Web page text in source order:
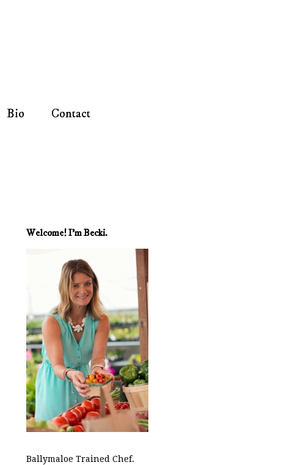
Bio Contact
Welcome! I'm Becki.
Ballymaloe Trained Chef.